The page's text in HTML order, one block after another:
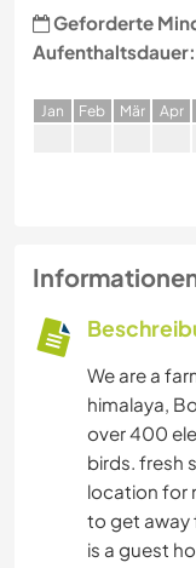
Geforderte
Aufenthaltsdauer:
Jan Feb Mär Apr
We are a
himalaya,
over 400
birds. fresh
location for
to get away
is a guest